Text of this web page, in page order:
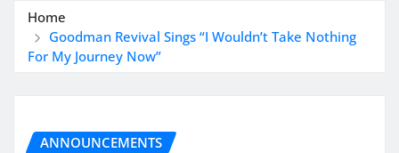
Home
Goodman Revival Sings “I Wouldn’t Take Nothing
For My Journey Now”
ANNOUNCEMENTS